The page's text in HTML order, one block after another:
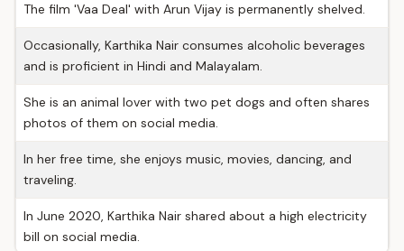
The film 'Vaa Deal' with Arun Vijay is permanently shelved.
Occasionally, Karthika Nair consumes alcoholic beverages
and is proficient in Hindi and Malayalam.
She is an animal lover with two pet dogs and often shares
photos of them on social media.
In her free time, she enjoys music, movies, dancing, and
traveling.
In June 2020, Karthika Nair shared about a high electricity
bill on social media.